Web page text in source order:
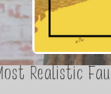
Realistic